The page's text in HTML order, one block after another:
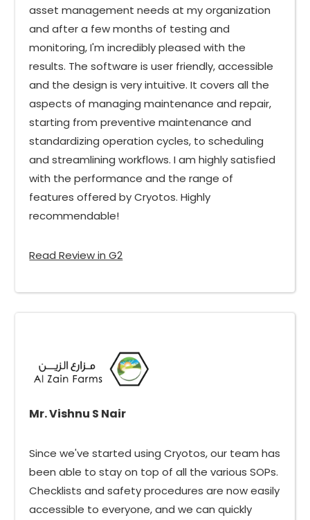
asset management needs at my organization
and after a few months of testing and
monitoring, I'm incredibly pleased with the
results. The software is user friendly, accessible
and the design is very intuitive. It covers all the
aspects of managing maintenance and repair,
starting from preventive maintenance and
standardizing operation cycles, to scheduling
and streamlining workflows. I am highly satisfied
with the performance and the range of
features offered by Cryotos. Highly
recommendable!
Read Review in G2
Mr. Vishnu S Nair
Since we've started using Cryotos, our team has
been able to stay on top of all the various SOPs.
Checklists and safety procedures are now easily
accessible to everyone, and we can quickly